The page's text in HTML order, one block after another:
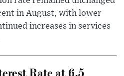
in August, with lower
increases in services
Rate at 6.5